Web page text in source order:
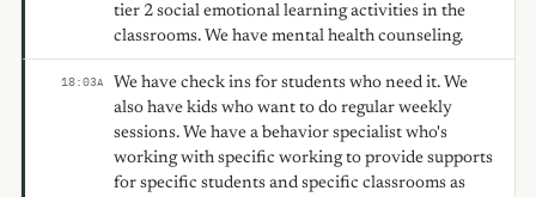
tier 2 social emotional learning activities in the
classrooms. We have mental health counseling.
18:03A
We have check ins for students who need it. We
also have kids who want to do regular weekly
sessions. We have a behavior specialist who's
working with specific working to provide supports
for specific students and specific classrooms as